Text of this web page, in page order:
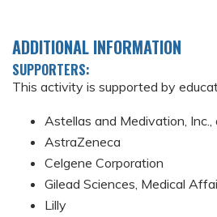
ADDITIONAL INFORMATION
SUPPORTERS:
This activity is supported by
Astellas and Medivation,
AstraZeneca
Celgene Corporation
Gilead Sciences, Medical
Lilly